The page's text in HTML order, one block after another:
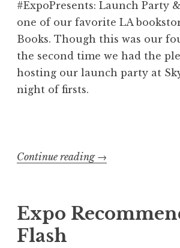
#ExpoPresents: Launch Party
one of our favorite LA
Books. Though this was our
the second time we had the
hosting our launch party at
night of firsts.
Continue reading “
p
→
Expo
Flash